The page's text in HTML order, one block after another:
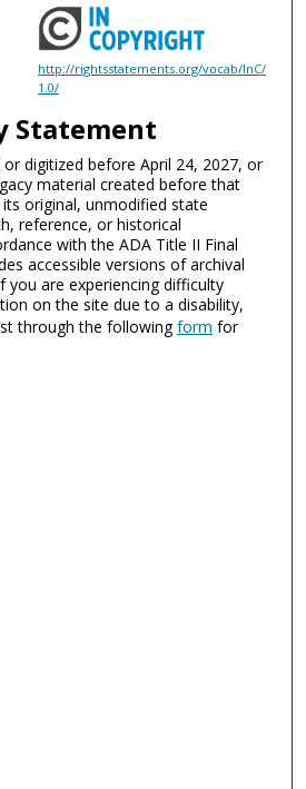
http://rightsstatements.org/vocab/InC/
1.0/
Statement
digitized before April 24, 2027, or
material created before that
original, unmodified state
reference, or historical
with the ADA Title II Final
accessible versions of archival
you are experiencing difficulty
on the site due to a disability,
through the followingform for